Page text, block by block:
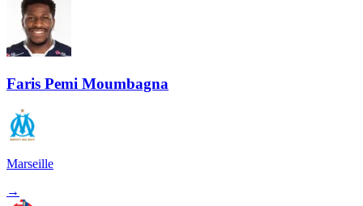
Faris Pemi Moumbagna
Marseille
→